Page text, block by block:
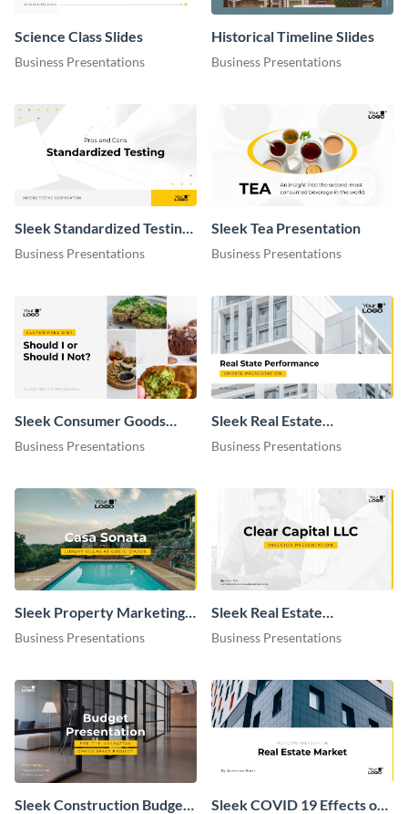
Science Class Slides
Business Presentations
Historical Timeline Slides
Business Presentations
Sleek Standardized Testing
Presentation
Business Presentations
Sleek Tea Presentation
Business Presentations
Sleek Consumer Goods
Industry Presentation
Business Presentations
Sleek Real Estate
Performance Update
Business Presentations
Sleek Property Marketing
Presentation
Business Presentations
Sleek Real Estate
Investment Presentation
Business Presentations
Sleek Construction Budget
Sleek COVID 19 Effects on